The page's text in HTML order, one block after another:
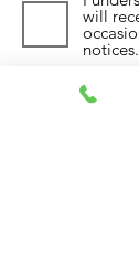
will
notices.